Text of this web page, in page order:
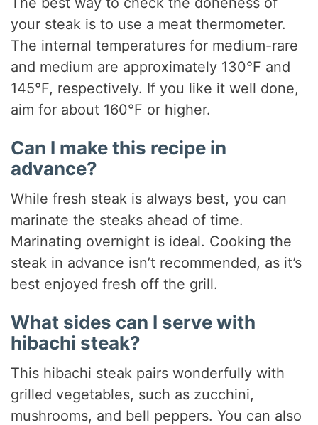
your steak is to use a meat thermometer.
The internal temperatures for medium-rare
and medium are approximately 130°F and
145°F, respectively. If you like it well done,
aim for about 160°F or higher.
Can I make this recipe in
advance?
While fresh steak is always best, you can
marinate the steaks ahead of time.
Marinating overnight is ideal. Cooking the
steak in advance isn’t recommended, as it’s
best enjoyed fresh off the grill.
What sides can I serve with
hibachi steak?
This hibachi steak pairs wonderfully with
grilled vegetables, such as zucchini,
mushrooms, and bell peppers. You can also